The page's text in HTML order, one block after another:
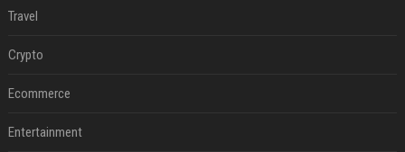
Travel
Crypto
Ecommerce
Entertainment